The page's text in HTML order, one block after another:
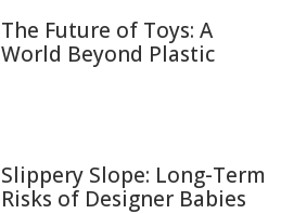
The Future of Toys: A
World Beyond Plastic
Slippery Slope: Long-Term
Risks of Designer Babies